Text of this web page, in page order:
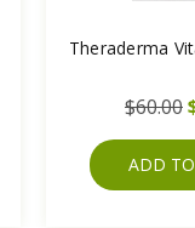
Theraderma
$60.00
ADD